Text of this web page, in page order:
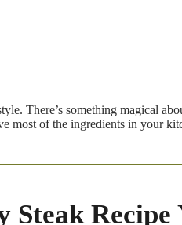
There’s something magical
of the ingredients in your
Recipe